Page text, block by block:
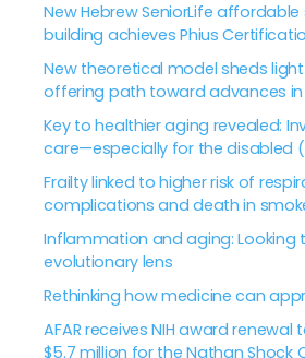
New Hebrew SeniorLife
building achieves Phius
New theoretical model sheds
offering path toward advances in
Key to healthier aging revealed:
care—especially for the disabled
Frailty linked to higher risk of
complications and death in
Inflammation and aging: Looking
evolutionary lens
Rethinking how medicine can
AFAR receives NIH award
$5.7 million for the Nathan Shock